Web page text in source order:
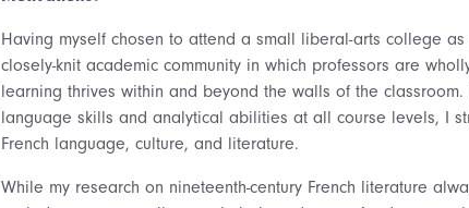
Having myself chosen to attend a small liberal-arts college
closely-knit academic community in which professors are
learning thrives within and beyond the walls of the
language skills and analytical abilities at all course levels, I
French language, culture, and literature.
While my research on nineteenth-century French literature